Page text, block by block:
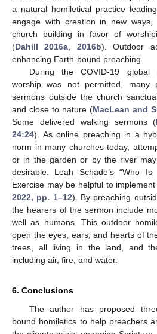
a natural homiletical practice
engage with creation in new
church building in favor of
(Dahill 2016a 2016b). Outdoor
enhancing Earth-bound preaching.
During the COVID-19 global
worship was not permitted, many
sermons outside the church
and close to nature (MacLean and
Some delivered walking sermons (
24:24). As online preaching in a
norm in many churches today,
or in the garden or by the river
desirable. Leah Schade’s “Who
Exercise may be helpful to
2022, pp. 1–12). By preaching
the hearers of the sermon include
well as humans. This outdoor
open the eyes, ears, and hearts of
trees, all living in the land, and
including air, fire, and water.
6. Conclusions
The author has proposed
bound homiletics to help preachers